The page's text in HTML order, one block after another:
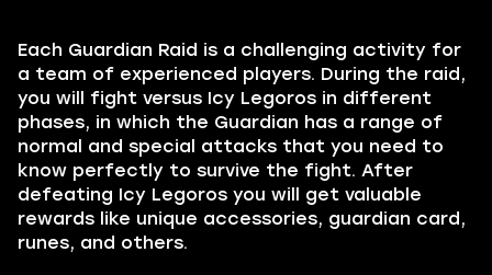
Each Guardian Raid is a challenging activity for
a team of experienced players. During the raid,
you will fight versus Icy Legoros in different
phases, in which the Guardian has a range of
normal and special attacks that you need to
know perfectly to survive the fight. After
defeating Icy Legoros you will get valuable
rewards like unique accessories, guardian card,
runes, and others.